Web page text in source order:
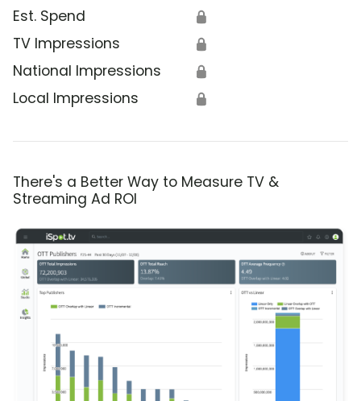
Est. Spend 🔒
TV Impressions 🔒
National Impressions 🔒
Local Impressions 🔒
There's a Better Way to Measure TV &
Streaming Ad ROI